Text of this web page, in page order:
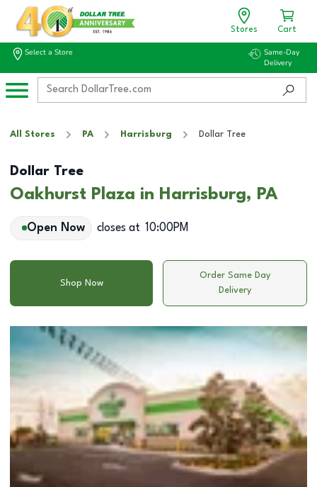
Stores Cart
Select a Store
Same-Day
Delivery
All Stores PA Harrisburg Dollar Tree
Dollar Tree
Oakhurst Plaza in Harrisburg, PA
Open Now closes at 10:00PM
Shop Now
Order Same Day
Delivery